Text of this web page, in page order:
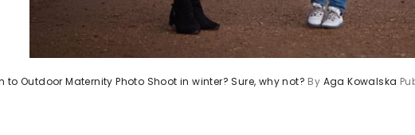
to Outdoor Maternity Photo Shoot in winter? Sure, why not? By Aga Kowalska